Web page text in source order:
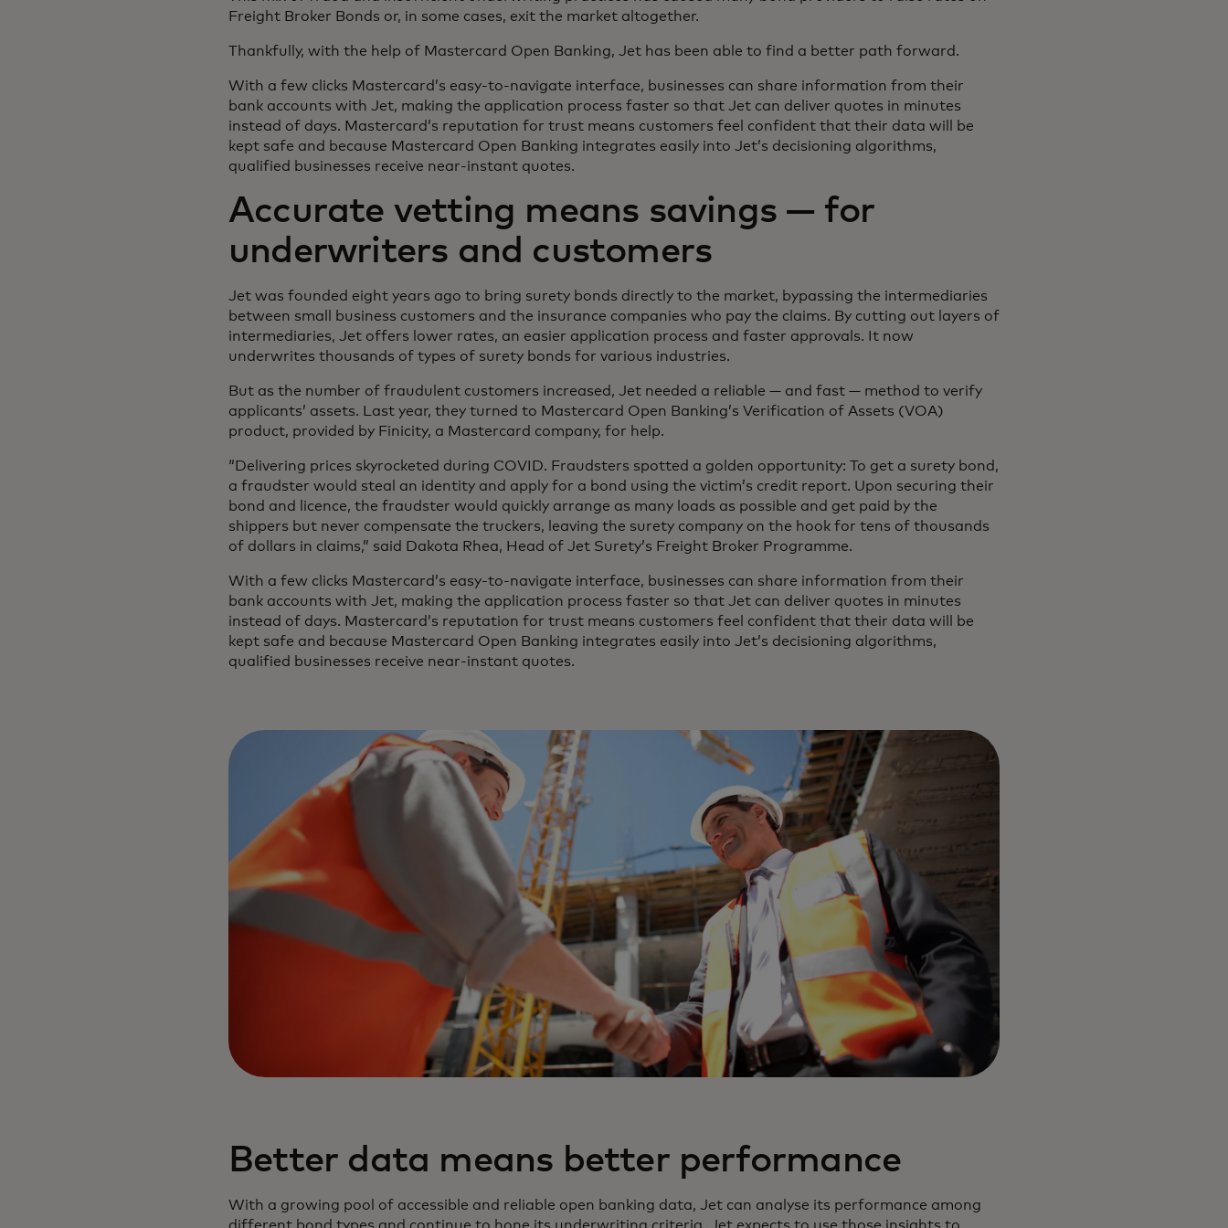
Freight Broker Bonds or, in some cases, exit the market altogether.
Thankfully, with the help of Mastercard Open Banking, Jet has been able to find a better path forward.
With a few clicks Mastercard’s easy-to-navigate interface, businesses can share information from their
bank accounts with Jet, making the application process faster so that Jet can deliver quotes in minutes
instead of days. Mastercard’s reputation for trust means customers feel confident that their data will be
kept safe and because Mastercard Open Banking integrates easily into Jet’s decisioning algorithms,
qualified businesses receive near-instant quotes.
Accurate vetting means savings — for
underwriters and customers
Jet was founded eight years ago to bring surety bonds directly to the market, bypassing the intermediaries
between small business customers and the insurance companies who pay the claims. By cutting out layers of
intermediaries, Jet offers lower rates, an easier application process and faster approvals. It now
underwrites thousands of types of surety bonds for various industries.
But as the number of fraudulent customers increased, Jet needed a reliable — and fast — method to verify
applicants’ assets. Last year, they turned to Mastercard Open Banking’s Verification of Assets (VOA)
product, provided by Finicity, a Mastercard company, for help.
“Delivering prices skyrocketed during COVID. Fraudsters spotted a golden opportunity: To get a surety bond,
a fraudster would steal an identity and apply for a bond using the victim’s credit report. Upon securing their
bond and licence, the fraudster would quickly arrange as many loads as possible and get paid by the
shippers but never compensate the truckers, leaving the surety company on the hook for tens of thousands
of dollars in claims,” said Dakota Rhea, Head of Jet Surety’s Freight Broker Programme.
With a few clicks Mastercard’s easy-to-navigate interface, businesses can share information from their
bank accounts with Jet, making the application process faster so that Jet can deliver quotes in minutes
instead of days. Mastercard’s reputation for trust means customers feel confident that their data will be
kept safe and because Mastercard Open Banking integrates easily into Jet’s decisioning algorithms,
qualified businesses receive near-instant quotes.
Better data means better performance
With a growing pool of accessible and reliable open banking data, Jet can analyse its performance among
different bond types and continue to hone its underwriting criteria. Jet expects to use those insights to